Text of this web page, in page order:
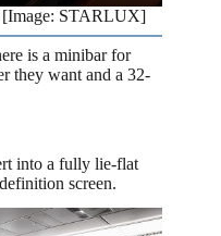
[Image: STARLUX]
is a minibar for
they want and a 32-
into a fully lie-flat
screen.